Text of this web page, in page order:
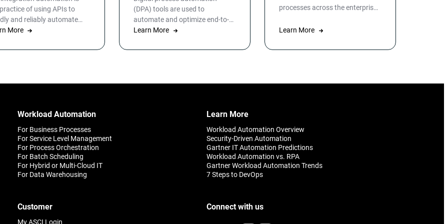
of using APIs to
and reliably automate
between disparate
More
(DPA) tools are used to
automate and optimize end-to-
end business workflows for IT
warehousing and more. By
streamline daily operations to
Learn More
processes across the enterprise
Automation automates specific
Learn More
Workload Automation
For Business Processes
For Service Level Management
For Process Orchestration
For Batch Scheduling
For Hybrid or Multi-Cloud IT
For Data Warehousing
Learn More
Workload Automation Overview
Security-Driven Automation
Gartner IT Automation Predictions
Workload Automation vs. RPA
Gartner Workload Automation Trends
7 Steps to DevOps
Customer
My ASCI Login
Connect with us